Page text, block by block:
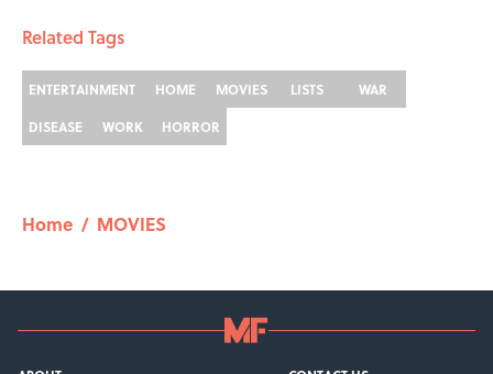
Related Tags
ENTERTAINMENT HOME MOVIES LISTS
WAR
DISEASE
WORK HORROR
Home / MOVIES